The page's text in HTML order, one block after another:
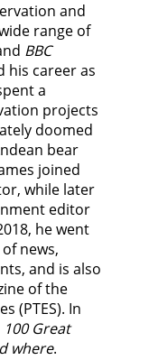
and
range of
BBC
his career as
a
projects
doomed
bear
joined
while later
editor
he went
news,
and is also
of the
(PTES). In
100 Great
where.